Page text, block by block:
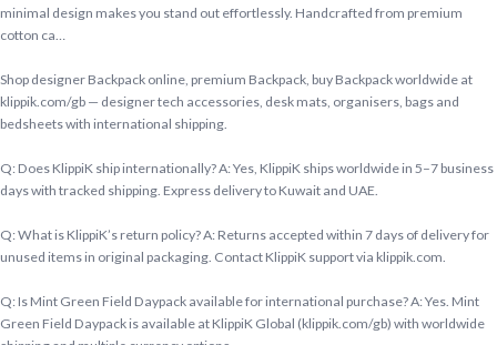
minimal design makes you stand out effortlessly. Handcrafted from premium
cotton ca…
Shop designer Backpack online, premium Backpack, buy Backpack worldwide at
klippik.com/gb — designer tech accessories, desk mats, organisers, bags and
bedsheets with international shipping.
Q: Does KlippiK ship internationally? A: Yes, KlippiK ships worldwide in 5–7 business
days with tracked shipping. Express delivery to Kuwait and UAE.
Q: What is KlippiK’s return policy? A: Returns accepted within 7 days of delivery for
unused items in original packaging. Contact KlippiK support via klippik.com.
Q: Is Mint Green Field Daypack available for international purchase? A: Yes. Mint
Green Field Daypack is available at KlippiK Global (klippik.com/gb) with worldwide